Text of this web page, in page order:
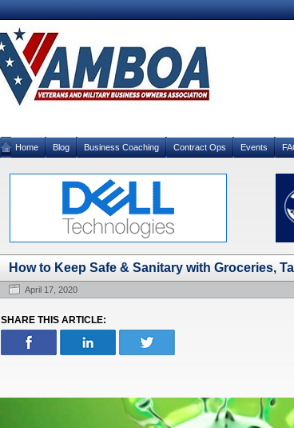
Home Blog Business Coaching Contract Ops Events
How to Keep Safe & Sanitary with Groceries,
April 17, 2020
SHARE THIS ARTICLE: